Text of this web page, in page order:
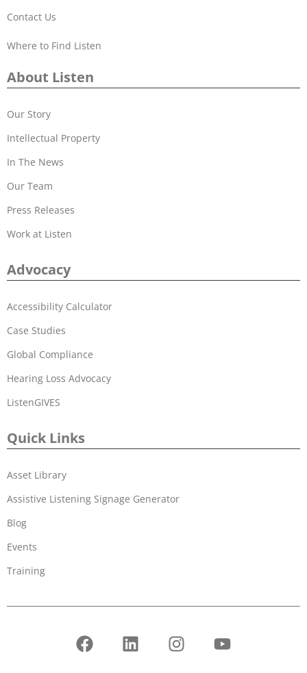
Contact Us
Where to Find Listen
About Listen
Our Story
Intellectual Property
In The News
Our Team
Press Releases
Work at Listen
Advocacy
Accessibility Calculator
Case Studies
Global Compliance
Hearing Loss Advocacy
ListenGIVES
Quick Links
Asset Library
Assistive Listening Signage Generator
Blog
Events
Training